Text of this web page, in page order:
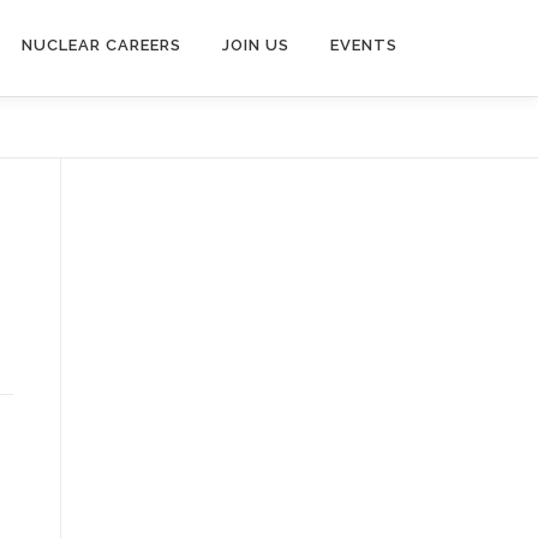
NUCLEAR CAREERS JOIN US EVENTS